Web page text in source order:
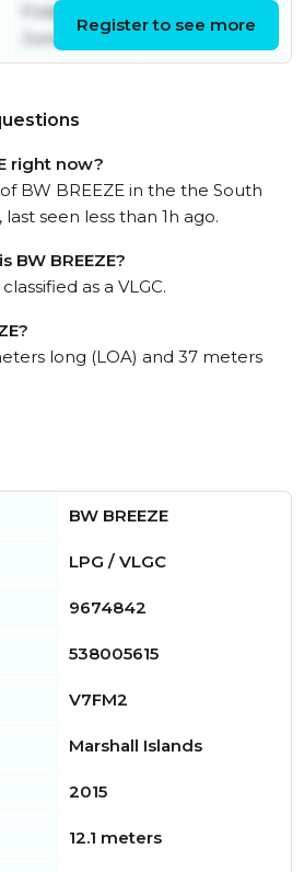
Friday 12th
June
Register to see more
right now?
BW BREEZE in the the South
seen less than 1h ago.
BW BREEZE?
as a VLGC.
long (LOA) and 37 meters
BW BREEZE
LPG / VLGC
9674842
538005615
V7FM2
Marshall Islands
2015
12.1 meters